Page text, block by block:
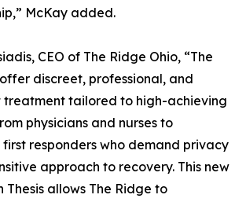
McKay added.
CEO of The Ridge Ohio, “The
discreet, professional, and
treatment tailored to high-achieving
physicians and nurses to
responders who demand privacy
approach to recovery. This new
Thesis allows The Ridge to